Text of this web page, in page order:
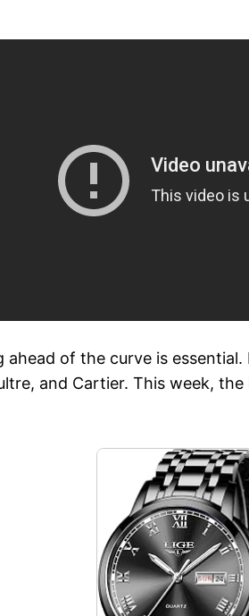
of the curve is
and Cartier. This week,